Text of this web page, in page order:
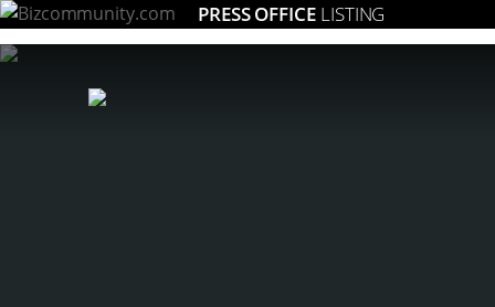
PRESS OFFICE LISTING